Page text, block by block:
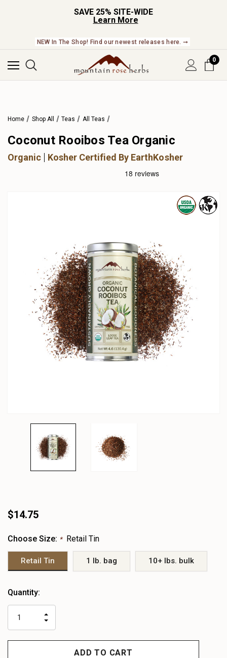
SAVE 25% SITE-WIDE
Learn More
NEW In The Shop! Find our newest releases here. ➞
0
Home Shop All Teas All Teas
Coconut Rooibos Tea Organic
Organic Kosher Certified By EarthKosher
$14.75
Choose Size: * Retail Tin
Retail Tin 1 lb. bag 10+ lbs. bulk
Heads
left
Quantity:
QUANTITY
OF
UNDEFINED
INCREASE
UNDEFINED